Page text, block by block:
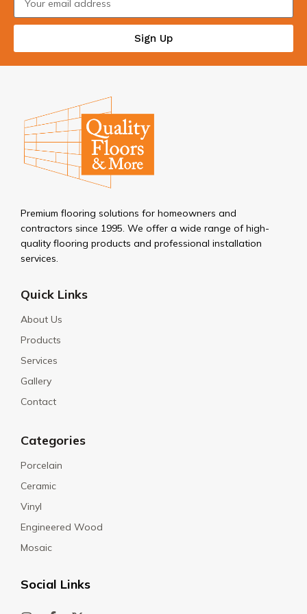
Sign Up
Premium flooring solutions for homeowners and
contractors since 1995. We offer a wide range of high-
quality flooring products and professional installation
services.
Quick Links
About Us
Products
Services
Gallery
Contact
Categories
Porcelain
Ceramic
Vinyl
Engineered Wood
Mosaic
Social Links